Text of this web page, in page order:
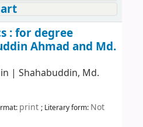
: for degree
Ahmad and Md.
| Shahabuddin, Md.
print ; Literary form: Not